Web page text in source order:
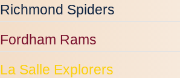
Richmond Spiders
Fordham Rams
La Salle Explorers